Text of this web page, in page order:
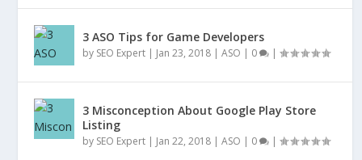
3 ASO Tips for Game Developers
by SEO Expert | Jan 23, 2018 |ASO | 0 |
3 Misconception About Google Play Store
Listing
by SEO Expert | Jan 22, 2018 |ASO | 0 |